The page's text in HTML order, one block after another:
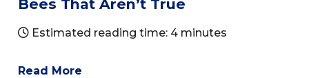
Bees That Aren’t True
Estimated reading time: 4 minutes
Read More